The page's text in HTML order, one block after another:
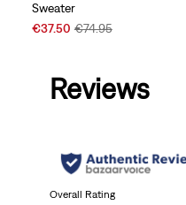
Sweater
Sale
€37.50 Original
€74.95
Reviews
Overall Rating